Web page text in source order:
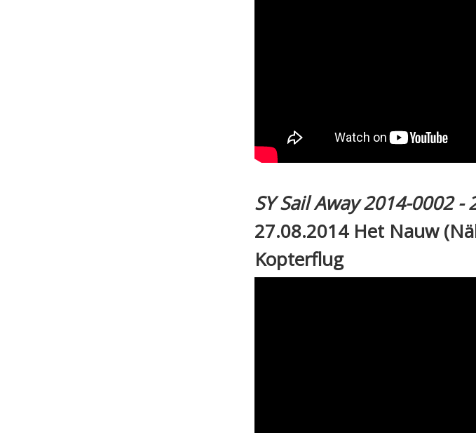
SY Sail Away 2014-0002 -
27.08.2014 Het Nauw
Kopterflug